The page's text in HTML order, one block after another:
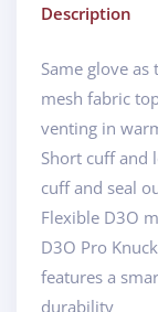
Description
Same glove
mesh fabric
venting in
Short cuff and
cuff and seal
Flexible D3O
D3O Pro
features a
durability